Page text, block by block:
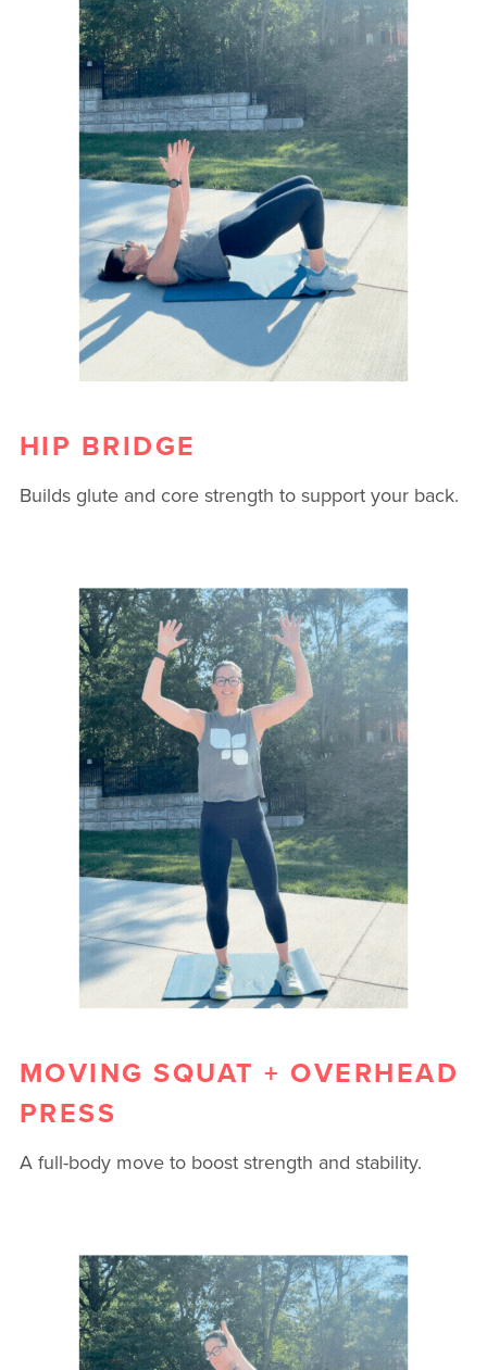
HIP BRIDGE
Builds glute and core strength to support your back.
MOVING SQUAT + OVERHEAD
PRESS
A full-body move to boost strength and stability.